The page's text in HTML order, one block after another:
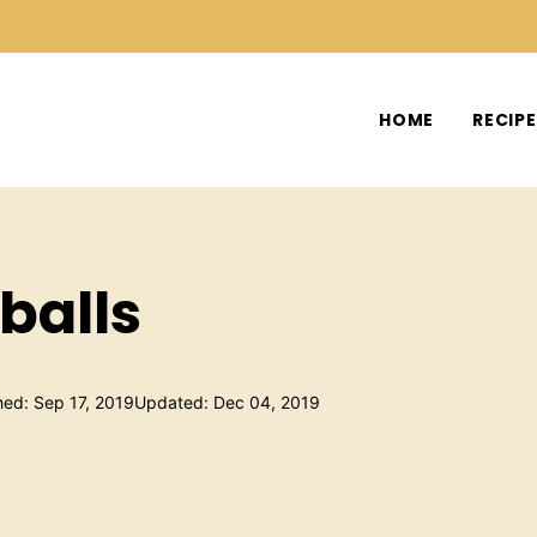
HOME
Sep 17, 2019Updated: Dec 04, 2019